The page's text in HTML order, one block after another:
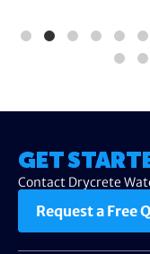
GET
Contact Drycrete
Request a Free